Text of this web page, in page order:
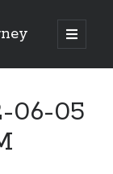
open
primary
Search
06-05